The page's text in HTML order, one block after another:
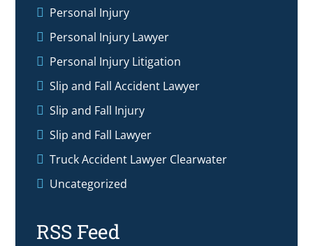
Personal Injury
Personal Injury Lawyer
Personal Injury Litigation
Slip and Fall Accident Lawyer
Slip and Fall Injury
Slip and Fall Lawyer
Truck Accident Lawyer Clearwater
Uncategorized
RSS Feed